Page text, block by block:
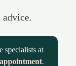
specialists at
.